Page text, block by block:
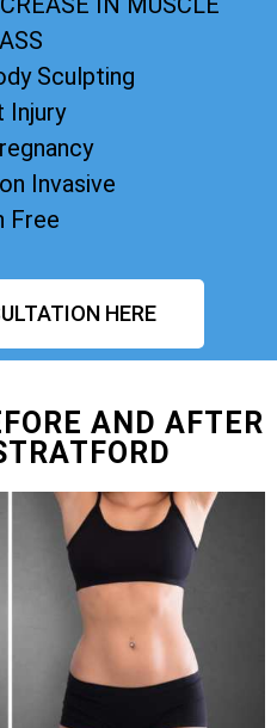
Sculpting
Injury
Invasive
Free
HERE
AND AFTER